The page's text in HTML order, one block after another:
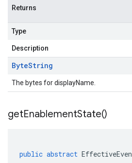
Returns
Type
Description
ByteString
The bytes for displayName.
getEnablementState()
public abstract